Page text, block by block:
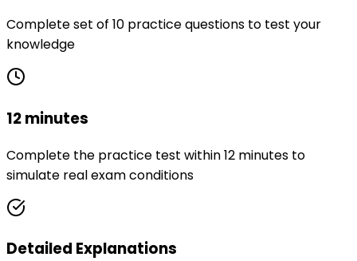
Complete set of 10 practice questions to test your
knowledge
12 minutes
Complete the practice test within 12 minutes to
simulate real exam conditions
Detailed Explanations